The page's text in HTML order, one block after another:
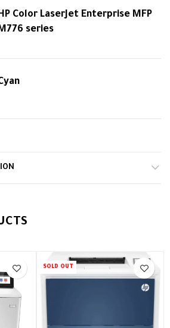
Color LaserJet Enterprise MFP
series
SOLD OUT